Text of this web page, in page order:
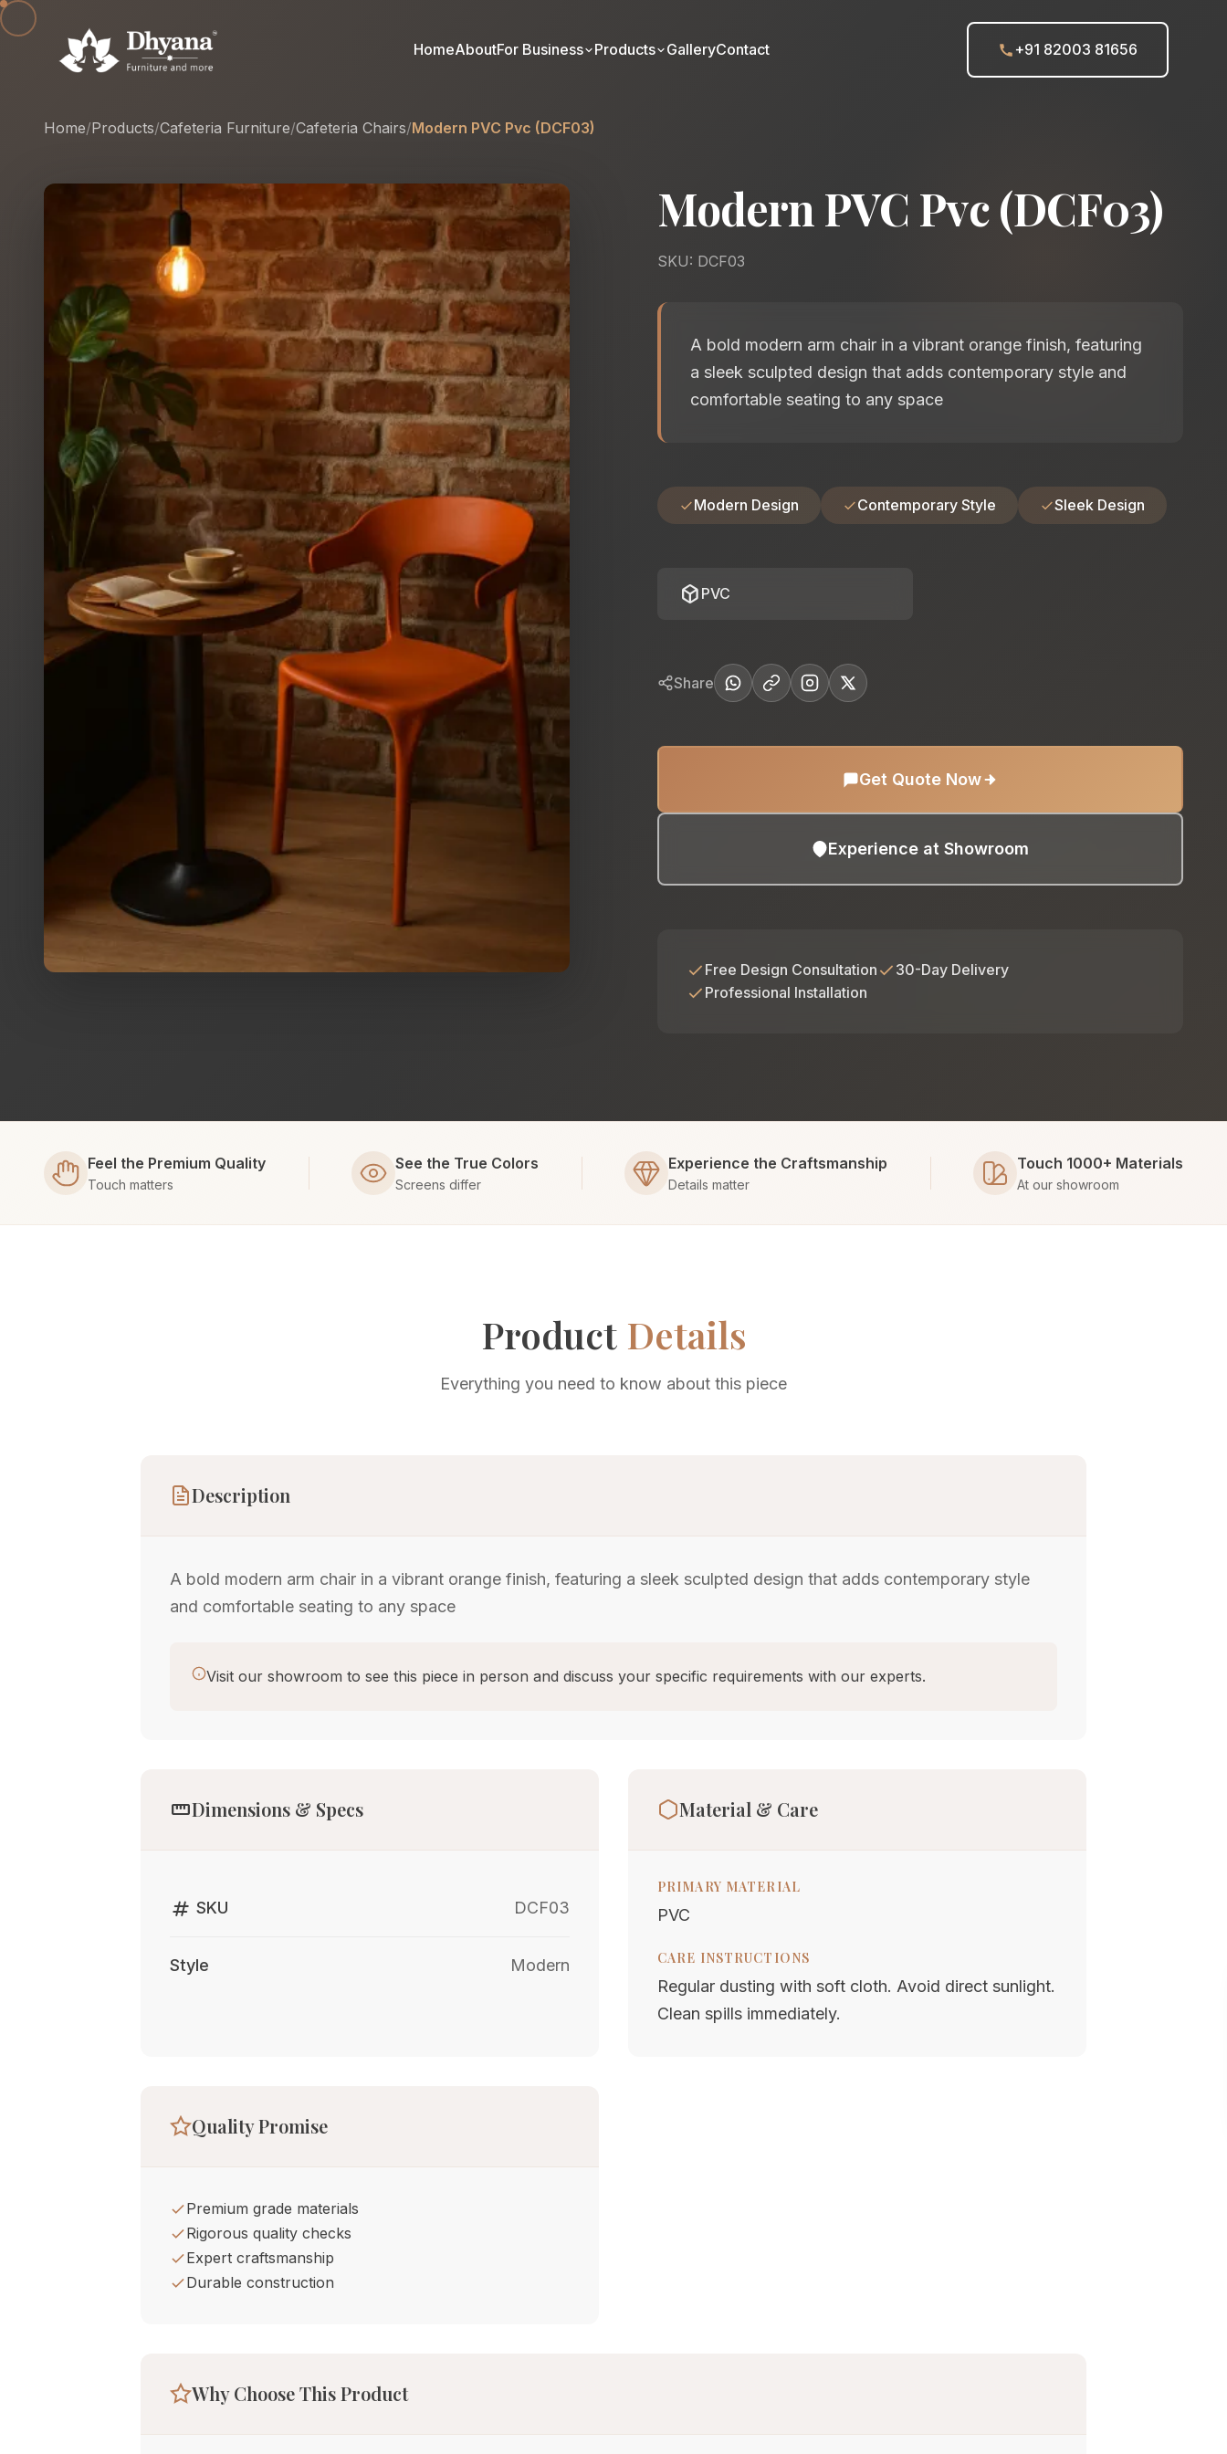
HomeAboutFor Business Products GalleryContact +91 82003 81656
Home/Products/Cafeteria Furniture/Cafeteria Chairs/Modern PVC Pvc (DCF03)
Modern PVC Pvc (DCF03)
SKU: DCF03
A bold modern arm chair in a vibrant orange finish, featuring
a sleek sculpted design that adds contemporary style and
comfortable seating to any space
Modern Design Contemporary Style Sleek Design
deployed_code PVC
Share
Get Quote Now
Experience at Showroom
Free Design Consultation
30-Day Delivery
Professional Installation
Feel the Premium Quality
Touch matters
See the True Colors
Screens differ
Experience the Craftsmanship
Details matter
Touch 1000+ Materials
At our showroom
Product Details
Everything you need to know about this piece
Description
A bold modern arm chair in a vibrant orange finish, featuring a sleek sculpted design that adds contemporary style
and comfortable seating to any space
Visit our showroom to see this piece in person and discuss your specific requirements with our experts.
straightenDimensions & Specs
tag SKU DCF03
Style Modern
Material & Care
PRIMARY MATERIAL
PVC
CARE INSTRUCTIONS
Regular dusting with soft cloth. Avoid direct sunlight.
Clean spills immediately.
Quality Promise
Premium grade materials
Rigorous quality checks
Expert craftsmanship
Durable construction
Why Choose This Product